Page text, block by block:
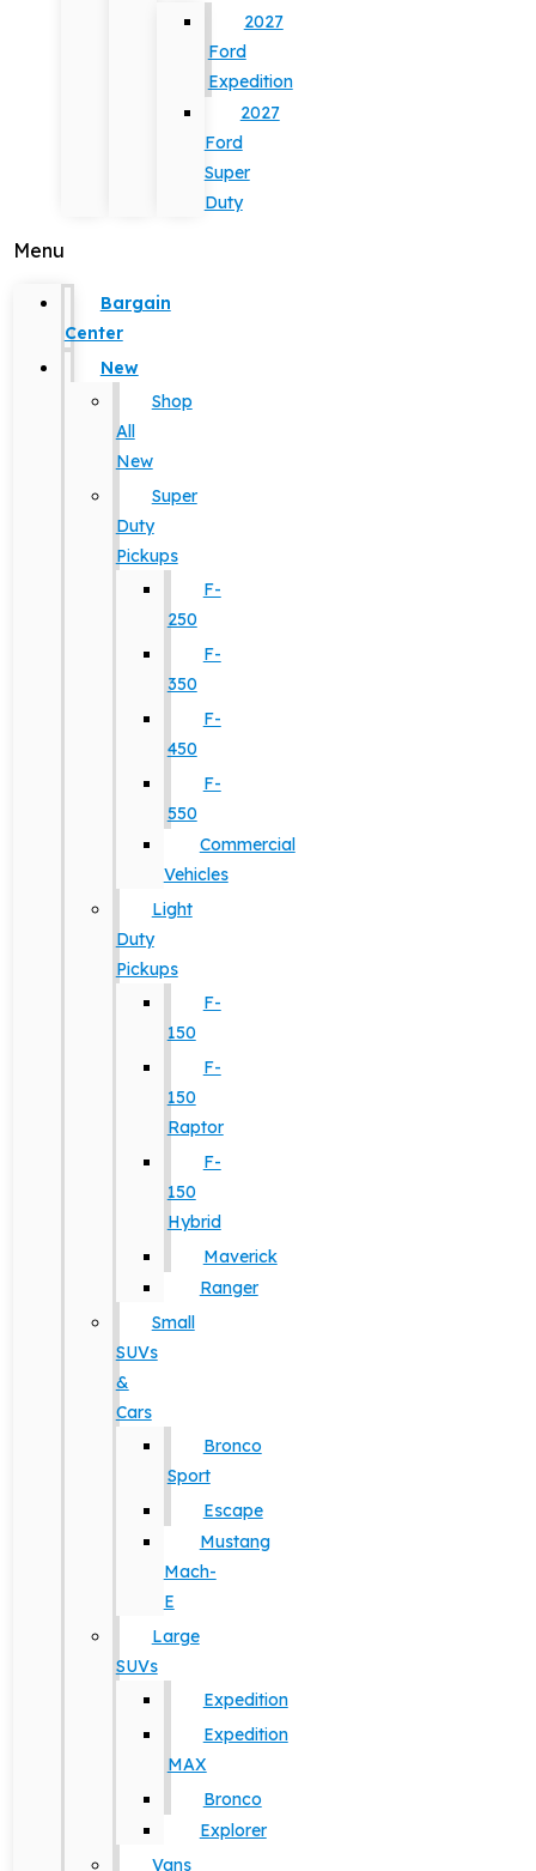
2027
Ford
Expedition
2027
Ford
Super
Duty
Menu
Bargain
Center
New
Shop
All
New
Super
Duty
Pickups
F-
250
F-
350
F-
450
F-
550
Commercial
Vehicles
Light
Duty
Pickups
F-
150
F-
150
Raptor
F-
150
Hybrid
Maverick
Ranger
Small
SUVs
&
Cars
Bronco
Sport
Escape
Mustang
Mach-
E
Large
SUVs
Expedition
Expedition
MAX
Bronco
Explorer
Vans